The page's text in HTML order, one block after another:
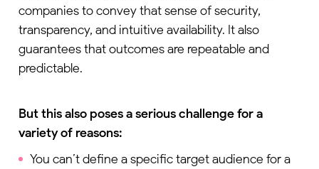
companies to convey that sense of security,
transparency, and intuitive availability. It also
guarantees that outcomes are repeatable and
predictable.
But this also poses a serious challenge for a
variety of reasons:
You can’t define a specific target audience for a